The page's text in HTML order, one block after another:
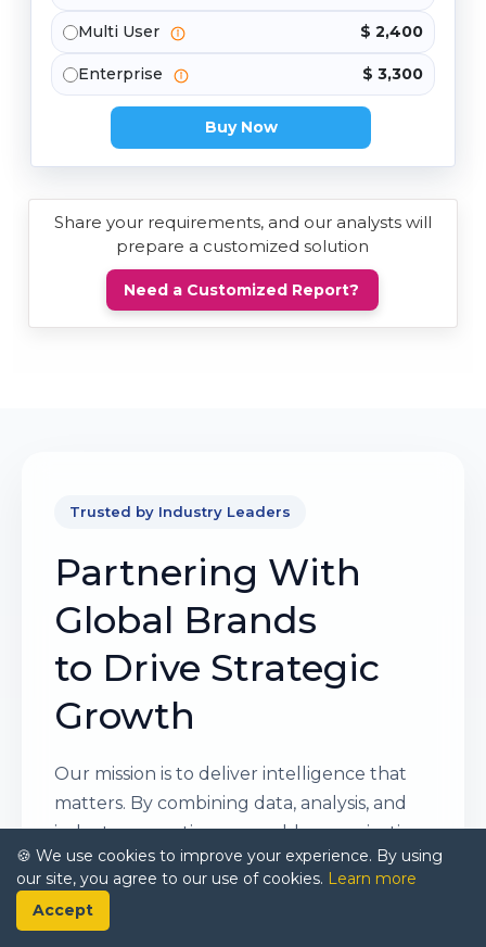
Multi User $ 2,400
Enterprise $ 3,300
Buy Now
Share your requirements, and our analysts will
prepare a customized solution
Need a Customized Report?
Trusted by Industry Leaders
Partnering With
Global Brands
to Drive Strategic
Growth
Our mission is to deliver intelligence that
matters. By combining data, analysis, and
industry expertise, we enable organizations
to make smarter, faster, and more
impactful decisions. Whether it’s a Fortune
500 company or a high-growth startup,
🍪 We use cookies to improve your experience. By using
our site, you agree to our use of cookies. Learn more
Accept